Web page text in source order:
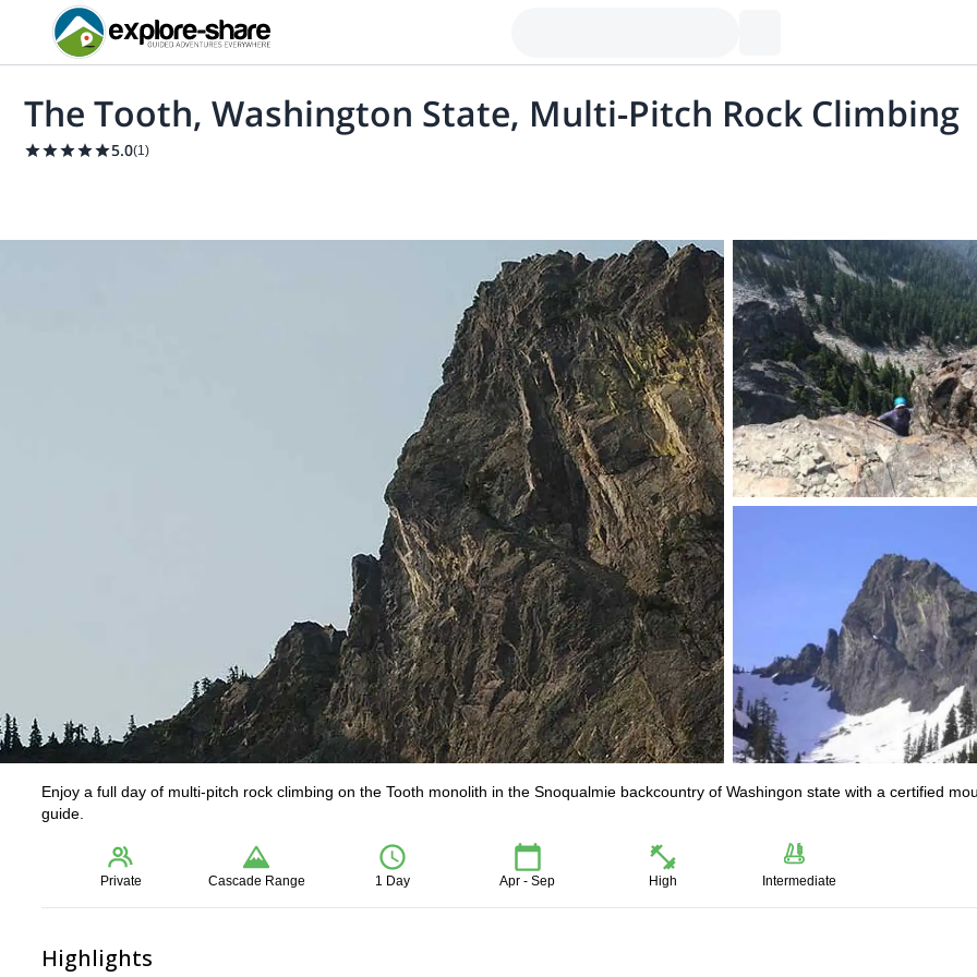
The Tooth, Washington State, Multi-Pitch Rock Climbing
5.0(1)
Enjoy a full day of multi-pitch rock climbing on the Tooth monolith in the Snoqualmie backcountry of Washingon state with a certified
guide.
Private Cascade Range 1 Day Apr - Sep High Intermediate
Highlights